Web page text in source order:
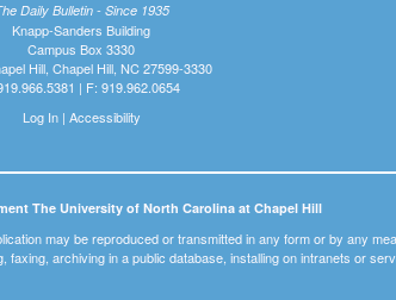
Daily Bulletin - Since 1935
Knapp-Sanders Building
Campus Box 3330
Hill, Chapel Hill, NC 27599-3330
| F: 919.962.0654
Log In| Accessibility
The University of North Carolina at Chapel Hill
may be reproduced or transmitted in any form or by any
archiving in a public database, installing on intranets or